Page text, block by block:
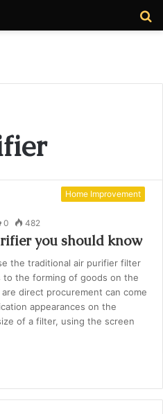
Home Improvement
0 482
you should know
the traditional air purifier filter
the forming of goods on the
direct procurement can come
appearances on the
of a filter, using the screen